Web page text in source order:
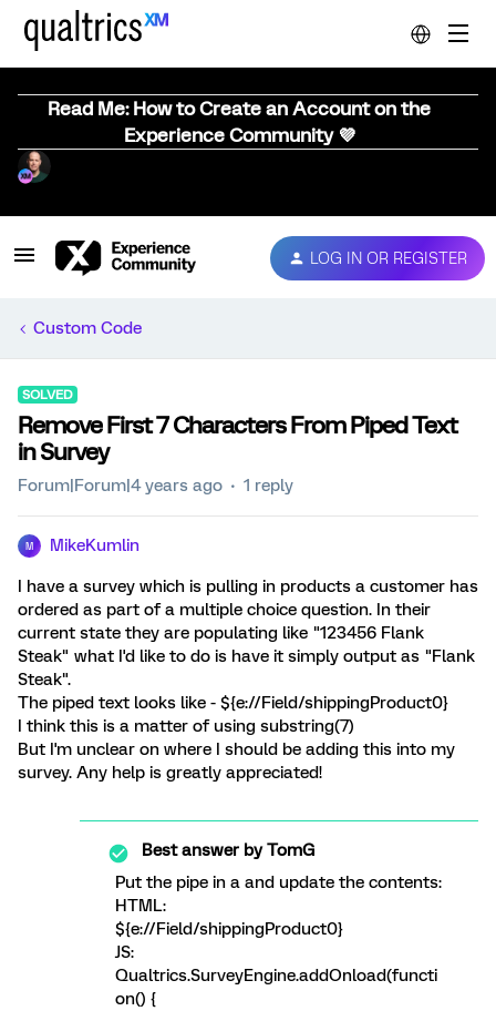
Read Me: How to Create an Account on the
Experience Community 💜
LOG IN OR REGISTER
Custom Code
SOLVED
Remove First 7 Characters From Piped Text
in Survey
Forum|Forum|4 years ago 1 reply
M MikeKumlin
I have a survey which is pulling in products a customer has
ordered as part of a multiple choice question. In their
current state they are populating like "123456 Flank
Steak" what I'd like to do is have it simply output as "Flank
Steak".
The piped text looks like - ${e://Field/shippingProduct0}
I think this is a matter of using substring(7)
But I'm unclear on where I should be adding this into my
survey. Any help is greatly appreciated!
Best answer byTomG
Put the pipe in a and update the contents:
HTML:
${e://Field/shippingProduct0}
JS:
Qualtrics.SurveyEngine.addOnload(functi
on() {